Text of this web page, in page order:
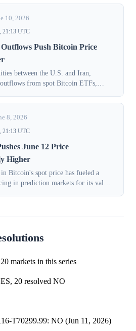
10, 2026
21:13 UTC
Push Bitcoin Price
between the U.S. and Iran,
from spot Bitcoin ETFs,
on...
8, 2026
21:13 UTC
June 12 Price
Higher
Bitcoin's spot price has fueled a
in prediction markets for its value
20 markets in this series
20 resolved NO
T70299.99: NO (Jun 11, 2026)